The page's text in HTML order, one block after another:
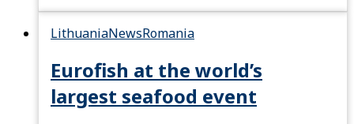
LithuaniaNewsRomania
Eurofish at the world’s
largest seafood event